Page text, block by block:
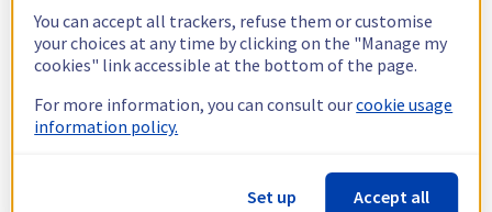
You can accept all trackers, refuse them or customise
your choices at any time by clicking on the "Manage my
cookies" link accessible at the bottom of the page.
For more information, you can consult ourcookie usage
information policy.
Set up Accept all